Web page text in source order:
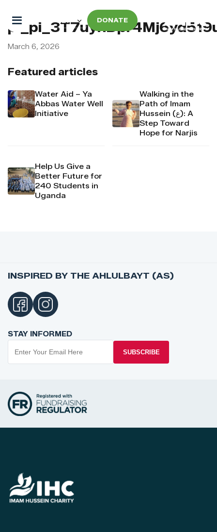
DONATE
Featured articles
Water Aid – Ya
Abbas Water Well
Initiative
Walking in the
Path of Imam
Hussein (ع): A
Step Toward
Hope for Narjis
Help Us Give a
Better Future for
240 Students in
Uganda
March 6, 2026
INSPIRED BY THE AHLULBAYT (AS)
STAY INFORMED
SUBSCRIBE